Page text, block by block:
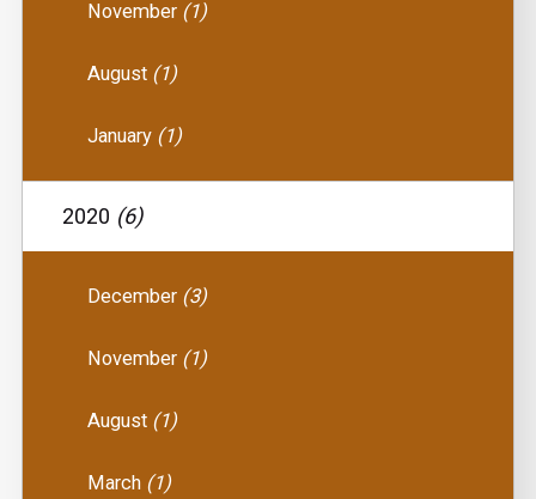
November (1)
August (1)
January (1)
2020 (6)
December (3)
November (1)
August (1)
March (1)